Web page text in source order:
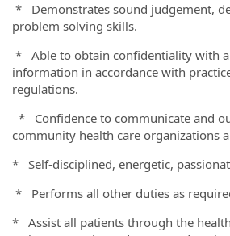
* Demonstrates sound judgement,
problem solving skills.
* Able to obtain confidentiality with
information in accordance with
regulations.
* Confidence to communicate and
community health care organizations
* Self-disciplined, energetic,
* Performs all other duties as
* Assist all patients through the